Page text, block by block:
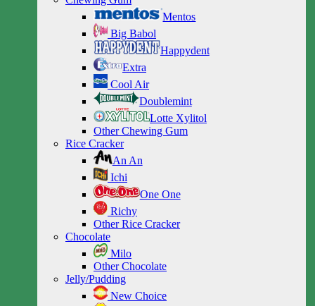
Mentos
Big Babol
Happydent
Extra
Cool Air
Doublemint
Lotte Xylitol
Other Chewing Gum
Rice Cracker
An An
Ichi
One One
Richy
Other Rice Cracker
Chocolate
Milo
Other Chocolate
Jelly/Pudding
New Choice